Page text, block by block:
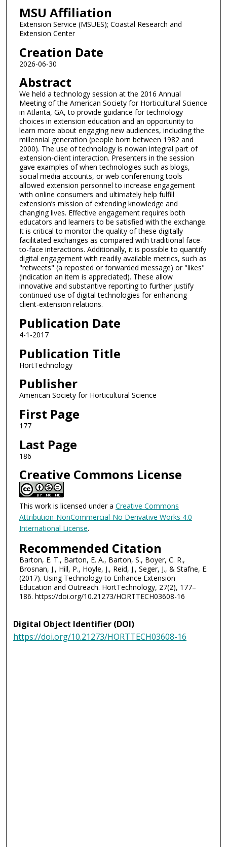
MSU Affiliation
Extension Service (MSUES); Coastal Research and
Extension Center
Creation Date
2026-06-30
Abstract
We held a technology session at the 2016 Annual
Meeting of the American Society for Horticultural Science
in Atlanta, GA, to provide guidance for technology
choices in extension education and an opportunity to
learn more about engaging new audiences, including the
millennial generation (people born between 1982 and
2000). The use of technology is nowan integral part of
extension-client interaction. Presenters in the session
gave examples of when technologies such as blogs,
social media accounts, or web conferencing tools
allowed extension personnel to increase engagement
with online consumers and ultimately help fulfill
extension’s mission of extending knowledge and
changing lives. Effective engagement requires both
educators and learners to be satisfied with the exchange.
It is critical to monitor the quality of these digitally
facilitated exchanges as compared with traditional face-
to-face interactions. Additionally, it is possible to quantify
digital engagement with readily available metrics, such as
"retweets" (a reposted or forwarded message) or "likes"
(indication an item is appreciated). These allow
innovative and substantive reporting to further justify
continued use of digital technologies for enhancing
client-extension relations.
Publication Date
4-1-2017
Publication Title
HortTechnology
Publisher
American Society for Horticultural Science
First Page
177
Last Page
186
Creative Commons License
This work is licensed under a Creative Commons
Attribution-NonCommercial-No Derivative Works 4.0
International License.
Recommended Citation
Barton, E. T., Barton, E. A., Barton, S., Boyer, C. R.,
Brosnan, J., Hill, P., Hoyle, J., Reid, J., Seger, J., & Stafne, E.
(2017). Using Technology to Enhance Extension
Education and Outreach. HortTechnology, 27(2), 177–
186. https://doi.org/10.21273/HORTTECH03608-16
Digital Object Identifier (DOI)
https://doi.org/10.21273/HORTTECH03608-16